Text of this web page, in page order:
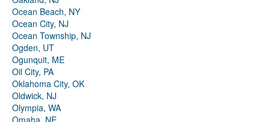
Ocean Beach, NY
Ocean City, NJ
Ocean Township, NJ
Ogden, UT
Ogunquit, ME
Oil City, PA
Oklahoma City, OK
Oldwick, NJ
Olympia, WA